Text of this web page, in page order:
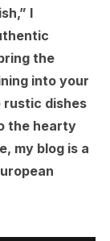
I
the
into your
rustic dishes
the hearty
my blog is a